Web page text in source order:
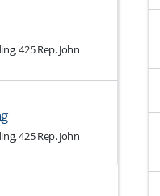
425 Rep. John
425 Rep. John